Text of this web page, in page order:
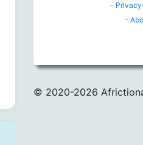
-
-
© 2020-2026